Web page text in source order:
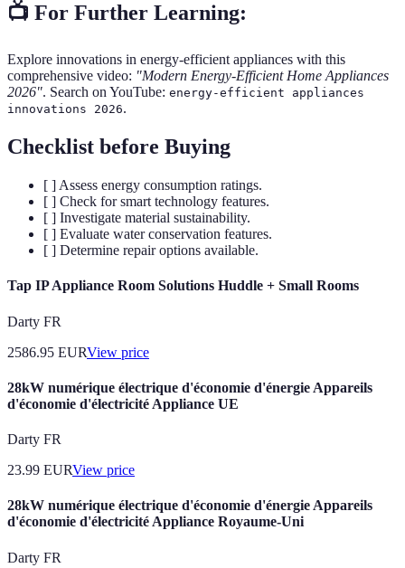
📺 For Further Learning:
Explore innovations in energy-efficient appliances with this
comprehensive video: "Modern Energy-Efficient Home Appliances
2026". Search on YouTube: energy-efficient appliances
innovations 2026.
Checklist before Buying
[ ] Assess energy consumption ratings.
[ ] Check for smart technology features.
[ ] Investigate material sustainability.
[ ] Evaluate water conservation features.
[ ] Determine repair options available.
Tap IP Appliance Room Solutions Huddle + Small Rooms
Darty FR
2586.95 EURView price
28kW numérique électrique d'économie d'énergie Appareils
d'économie d'électricité Appliance UE
Darty FR
23.99 EURView price
28kW numérique électrique d'économie d'énergie Appareils
d'économie d'électricité Appliance Royaume-Uni
Darty FR